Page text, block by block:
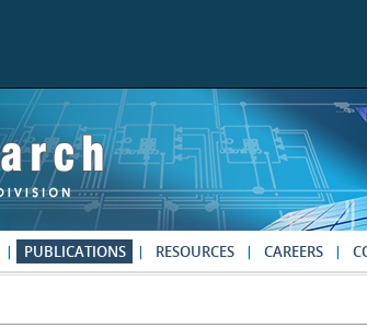
PUBLICATIONS RESOURCES CAREERS